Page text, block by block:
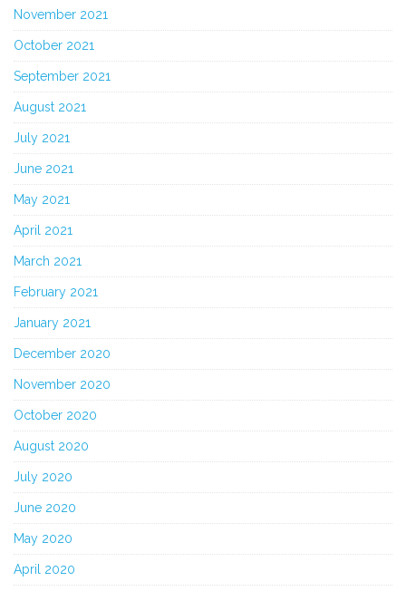
November 2021
October 2021
September 2021
August 2021
July 2021
June 2021
May 2021
April 2021
March 2021
February 2021
January 2021
December 2020
November 2020
October 2020
August 2020
July 2020
June 2020
May 2020
April 2020